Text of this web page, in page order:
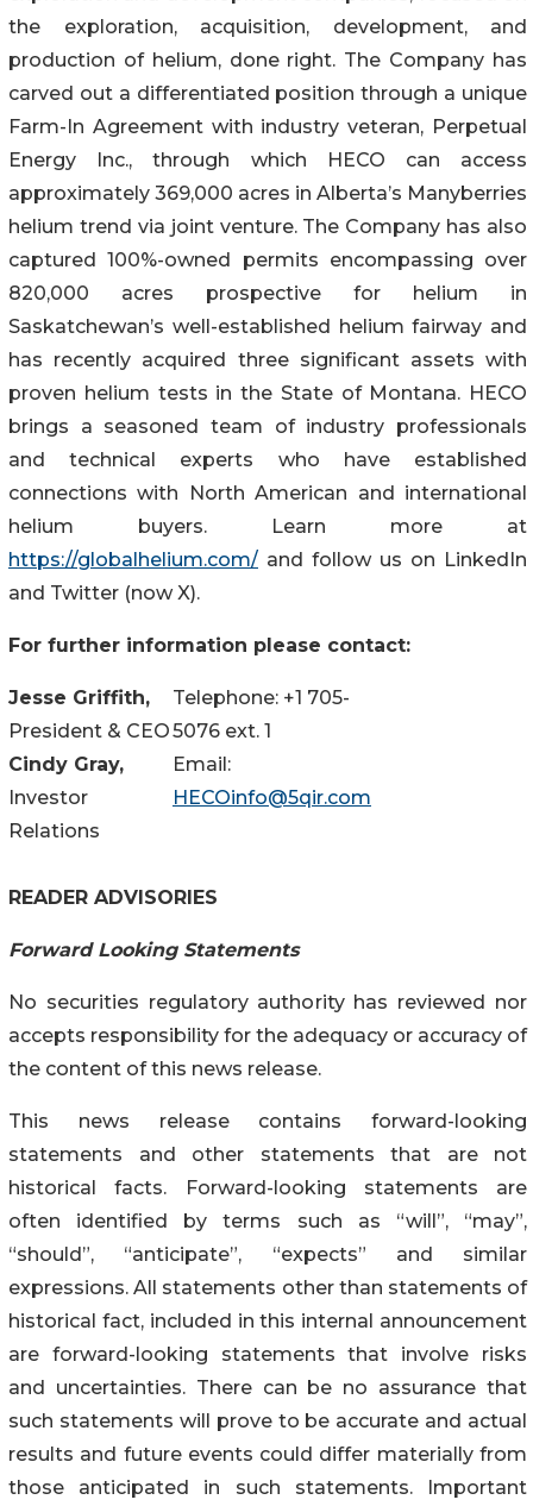
the exploration, acquisition, development, and
production of helium, done right. The Company has
carved out a differentiated position through a unique
Farm-In Agreement with industry veteran, Perpetual
Energy Inc., through which HECO can access
approximately 369,000 acres in Alberta’s Manyberries
helium trend via joint venture. The Company has also
captured 100%-owned permits encompassing over
820,000 acres prospective for helium in
Saskatchewan’s well-established helium fairway and
has recently acquired three significant assets with
proven helium tests in the State of Montana. HECO
brings a seasoned team of industry professionals
and technical experts who have established
connections with North American and international
helium buyers. Learn more at
https://globalhelium.com/ and follow us on LinkedIn
and Twitter (now X).
For further information please contact:
Jesse Griffith,
President & CEO
Cindy Gray,
Investor
Relations
Telephone: +1 705-
5076 ext. 1
Email:
HECOinfo@5qir.com
READER ADVISORIES
Forward Looking Statements
No securities regulatory authority has reviewed nor
accepts responsibility for the adequacy or accuracy of
the content of this news release.
This news release contains forward-looking
statements and other statements that are not
historical facts. Forward-looking statements are
often identified by terms such as “will”, “may”,
“should”, “anticipate”, “expects” and similar
expressions. All statements other than statements of
historical fact, included in this internal announcement
are forward-looking statements that involve risks
and uncertainties. There can be no assurance that
such statements will prove to be accurate and actual
results and future events could differ materially from
those anticipated in such statements. Important